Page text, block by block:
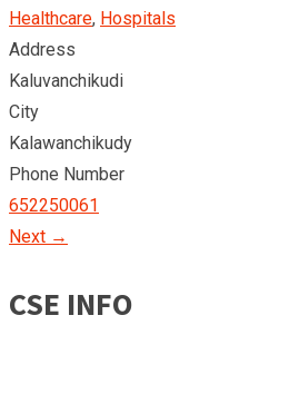
Healthcare, Hospitals
Address
Kaluvanchikudi
City
Kalawanchikudy
Phone Number
652250061
Next →
CSE INFO